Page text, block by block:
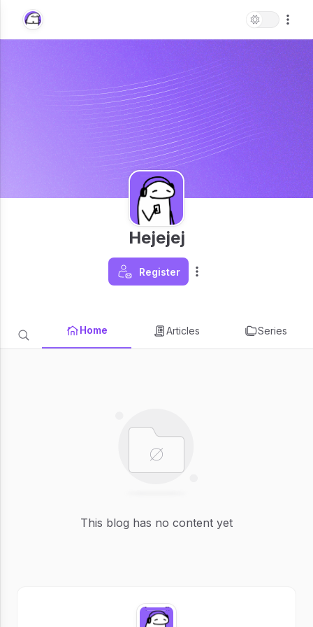
Hejejej
Register
Home Articles Series
This blog has no content yet